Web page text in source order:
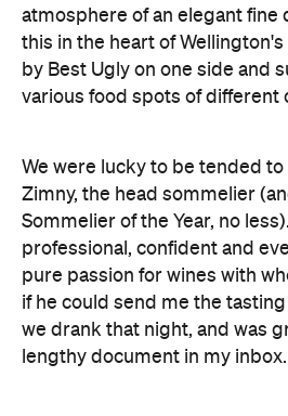
atmosphere of an elegant fine
this in the heart of
by Best Ugly on one side and
various food spots of different
We were lucky to be tended to
Zimny, the head sommelier
Sommelier of the Year, no
professional, confident and
pure passion for wines with
if he could send me the
we drank that night, and was
lengthy document in my inbox.